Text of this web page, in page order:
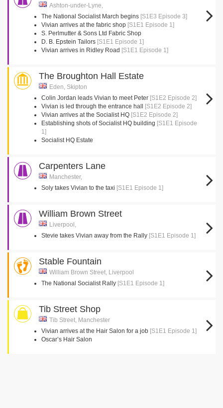
Ashton-under-Lyne,
The National Socialist March begins [S1E3 Episode 3]
Vivian arrives at the fabric shop [S1E1 Episode 1]
S. Perlmutter & Sons Ltd Fabric Shop
D. B. Epstein Tailors [S1E1 Episode 1]
Vivian arrives in Ridley Road [S1E1 Episode 1]
The Broughton Hall Estate
Eden, Skipton
Colin Jordan leads Vivian to meet Peter [S1E2 Episode 2]
Vivian is led through the entrance hall
[S1E2 Episode 2]
Vivian arrives at the Socialist HQ [S1E2 Episode 2]
Establishing shots of Socialist HQ building [S1E1 Episode
1]
Socialist HQ Estate
Carpenters Lane
Manchester,
Soly takes Vivian to the taxi [S1E1 Episode 1]
William Brown Street
Liverpool,
Stevie takes Vivian away from the Rally [S1E1 Episode 1]
Stable Fountain
William Brown Street, Liverpool
The National Socialist Rally [S1E1 Episode 1]
Tib Street Shop
Tib Street, Manchester
Vivian arrives at the Hair Salon for a job [S1E1 Episode 1]
Oscar’s Hair Salon